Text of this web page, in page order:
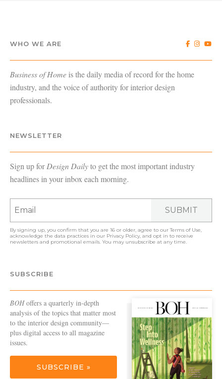
WHO WE ARE
Business of Home is the daily media of record for the home
industry, and the voice of authority for interior design
professionals.
NEWSLETTER
Sign up forDesign Dailyto get the most important industry
headlines in your inbox each morning.
SUBMIT
By signing up, you confirm that you are 16 or older, agree to ourTerms of Use
acknowledge the data practices in our Privacy Policy , and opt in to receive
newsletters and promotional emails. You may unsubscribe at any time.
SUBSCRIBE
BOHoffers a quarterly in-depth
analysis of the topics that matter most
to the interior design community—
plus digital access to all magazine
issues.
SUBSCRIBE »